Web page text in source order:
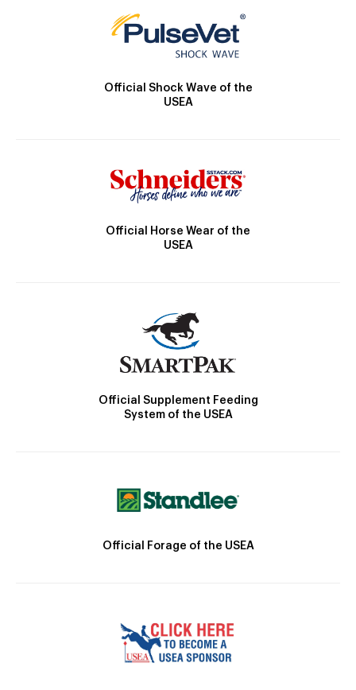
Official Shock Wave of the
USEA
Official Horse Wear of the
USEA
Official Supplement Feeding
System of the USEA
Official Forage of the USEA